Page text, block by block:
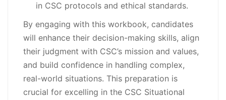
in CSC protocols and ethical standards.
By engaging with this workbook, candidates
will enhance their decision-making skills, align
their judgment with CSC’s mission and values,
and build confidence in handling complex,
real-world situations. This preparation is
crucial for excelling in the CSC Situational